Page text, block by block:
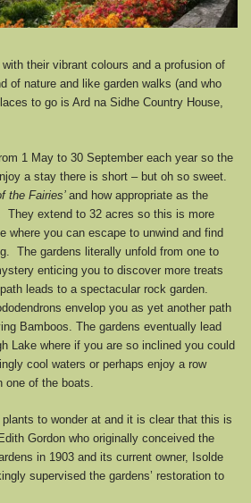
their vibrant colours and a profusion of
of nature and like garden walks (and who
to go is Ard na Sidhe Country House,
1 May to 30 September each year so the
a stay there is short – but oh so sweet.
the Fairies’ and how appropriate as the
They extend to 32 acres so this is more
where you can escape to unwind and find
The gardens literally unfold from one to
enticing you to discover more treats
leads to a spectacular rock garden.
envelop you as yet another path
Bamboos. The gardens eventually lead
Lake where if you are so inclined you could
cool waters or perhaps enjoy a row
one of the boats.
to wonder at and it is clear that this is
Gordon who originally conceived the
in 1903 and its current owner, Isolde
supervised the gardens’ restoration to